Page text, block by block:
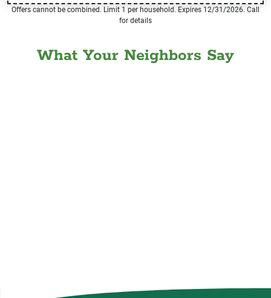
Offers cannot be combined. Limit 1 per household. Expires 12/31/2026. Call
for details
What Your Neighbors Say